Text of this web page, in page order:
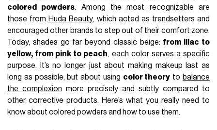
colored powders. Among the most recognizable are
those from Huda Beauty, which acted as trendsetters and
encouraged other brands to step out of their comfort zone.
Today, shades go far beyond classic beige: from lilac to
yellow, from pink to peach, each color serves a specific
purpose. It’s no longer just about making makeup last as
long as possible, but about using color theory to balance
the complexion more precisely and subtly compared to
other corrective products. Here’s what you really need to
know about colored powders and how to use them.